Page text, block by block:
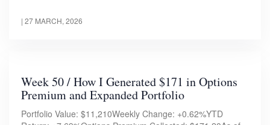
| 27 MARCH, 2026
Week 50 / How I Generated $171 in Options
Premium and Expanded Portfolio
Portfolio Value: $11,210Weekly Change: +0.62%YTD